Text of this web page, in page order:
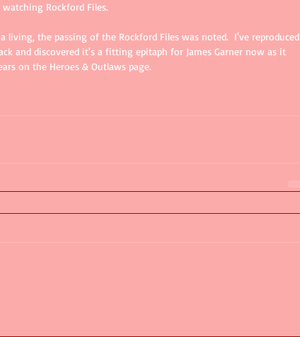
Rockford Files.
living, the passing of the Rockford Files was noted.  I've reproduced
and discovered it's a fitting epitaph for James Garner now as it
on the Heroes & Outlaws page.